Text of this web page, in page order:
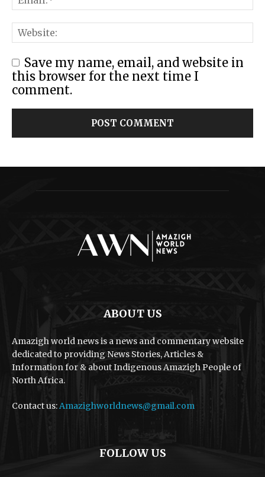
Save my name, email, and website in
this browser for the next time I
comment.
ABOUT US
Amazigh world news is a news and commentary website
dedicated to providing News Stories, Articles &
Information for & about Indigenous Amazigh People of
North Africa.
Contact us: Amazighworldnews@gmail.com
FOLLOW US